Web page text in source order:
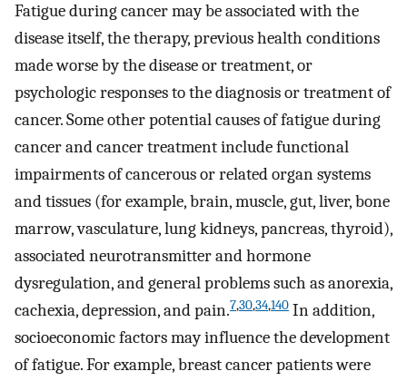
Fatigue during cancer may be associated with the
disease itself, the therapy, previous health conditions
made worse by the disease or treatment, or
psychologic responses to the diagnosis or treatment of
cancer. Some other potential causes of fatigue during
cancer and cancer treatment include functional
impairments of cancerous or related organ systems
and tissues (for example, brain, muscle, gut, liver, bone
marrow, vasculature, lung kidneys, pancreas, thyroid),
associated neurotransmitter and hormone
dysregulation, and general problems such as anorexia,
cachexia, depression, and pain.7,30,34,140 In addition,
socioeconomic factors may influence the development
of fatigue. For example, breast cancer patients were